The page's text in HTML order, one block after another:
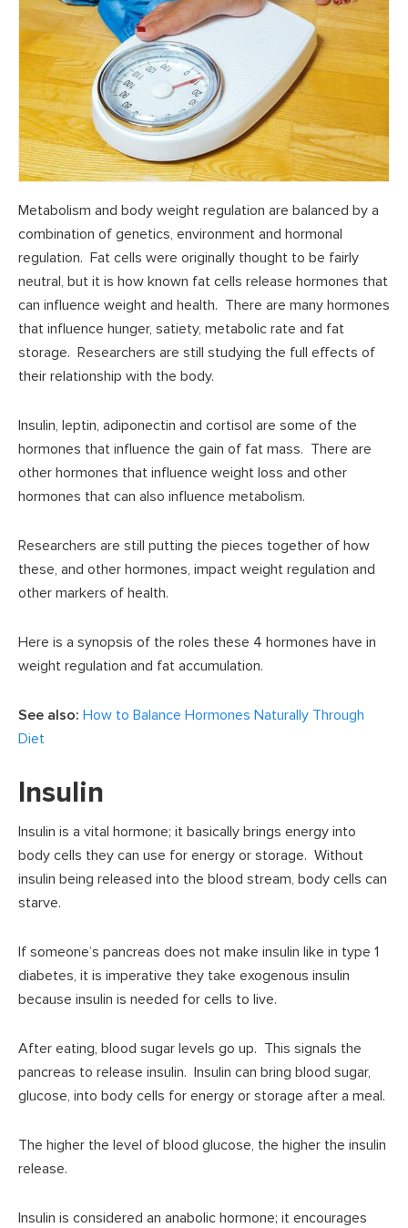
Metabolism and body weight regulation are balanced by a
combination of genetics, environment and hormonal
regulation. Fat cells were originally thought to be fairly
neutral, but it is how known fat cells release hormones that
can influence weight and health. There are many hormones
that influence hunger, satiety, metabolic rate and fat
storage. Researchers are still studying the full effects of
their relationship with the body.
Insulin, leptin, adiponectin and cortisol are some of the
hormones that influence the gain of fat mass. There are
other hormones that influence weight loss and other
hormones that can also influence metabolism.
Researchers are still putting the pieces together of how
these, and other hormones, impact weight regulation and
other markers of health.
Here is a synopsis of the roles these 4 hormones have in
weight regulation and fat accumulation.
See also: How to Balance Hormones Naturally Through
Diet
Insulin
Insulin is a vital hormone; it basically brings energy into
body cells they can use for energy or storage. Without
insulin being released into the blood stream, body cells can
starve.
If someone’s pancreas does not make insulin like in type 1
diabetes, it is imperative they take exogenous insulin
because insulin is needed for cells to live.
After eating, blood sugar levels go up. This signals the
pancreas to release insulin. Insulin can bring blood sugar,
glucose, into body cells for energy or storage after a meal.
The higher the level of blood glucose, the higher the insulin
release.
Insulin is considered an anabolic hormone; it encourages